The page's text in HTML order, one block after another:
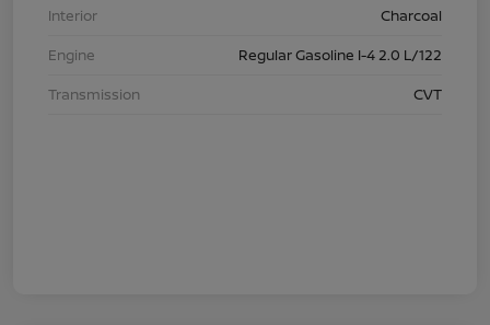
Interior
Charcoal
Engine
Regular Gasoline I-4 2.0 L/122
Transmission
CVT